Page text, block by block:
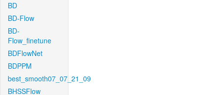
BD
BD-Flow
BD-
Flow_finetune
BDFlowNet
BDPPM
best_smooth07_07_21_09
BHSSFlow